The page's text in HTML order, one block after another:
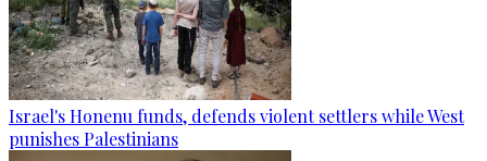
Israel's Honenu funds, defends violent settlers while West
punishes Palestinians